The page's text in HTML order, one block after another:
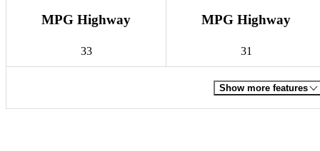
MPG Highway
33
MPG Highway
31
Show more features